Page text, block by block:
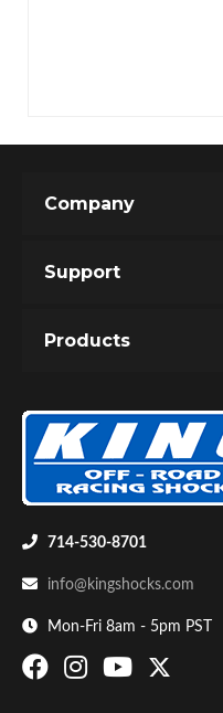
714-530-8701
info@kingshocks.com
Mon-Fri 8am - 5pm PST
Company
Support
Products